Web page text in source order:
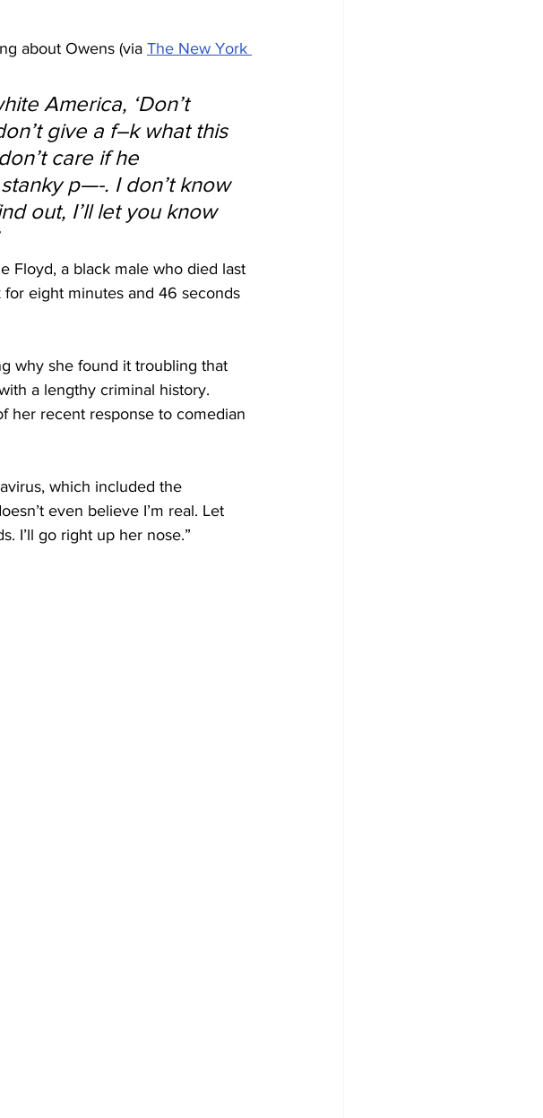
about Owens (via The New York
America, ‘Don’t
give a f–k what this
care if he
p—-. I don’t know
out, I’ll let you know
Floyd, a black male who died last
eight minutes and 46 seconds
why she found it troubling that
a lengthy criminal history.
her recent response to comedian
which included the
even believe I’m real. Let
I’ll go right up her nose.”